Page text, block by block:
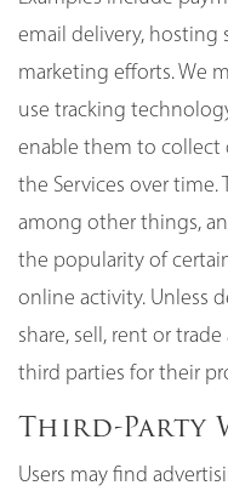
email delivery, hosting
marketing efforts. We
use tracking
enable them to
the Services over
among other things,
the popularity of
online activity. Unless
share, sell, rent or
third parties for their
Third-Party
Users may find